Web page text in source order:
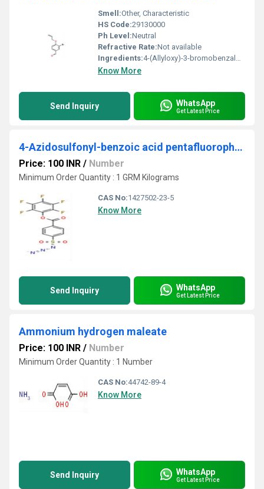
Smell:Other, Characteristic
HS Code:29130000
Ph Level:Neutral
Refractive Rate:Not available
Ingredients:4-(Allyloxy)-3-bromobenzaldehyde (95% purity)
Know More
Send Inquiry WhatsApp
Get Latest Price
4-Azidosulfonyl-benzoic acid pentafluorophenyl ester
Price: 100 INR / Number
Minimum Order Quantity : 1 GRM Kilograms
CAS No:1427502-23-5
Know More
Send Inquiry WhatsApp
Get Latest Price
Ammonium hydrogen maleate
Price: 100 INR / Number
Minimum Order Quantity : 1 Number
CAS No:44742-89-4
Know More
Send Inquiry WhatsApp
Get Latest Price